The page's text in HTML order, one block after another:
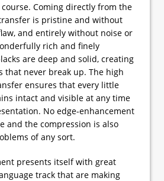
course. Coming directly from the
is pristine and without
and entirely without noise or
rich and finely
are deep and solid, creating
that never break up. The high
ensures that every little
intact and visible at any time
No edge-enhancement
and the compression is also
of any sort.
presents itself with great
track that are making